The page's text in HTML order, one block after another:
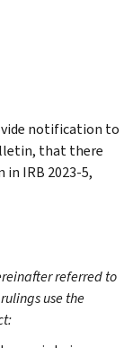
notification to
that there
IRB 2023-5,
referred to
use the